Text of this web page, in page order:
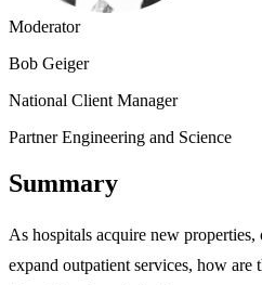
Moderator
Bob Geiger
National Client Manager
Partner Engineering and Science
Summary
As hospitals acquire new properties,
expand outpatient services, how are